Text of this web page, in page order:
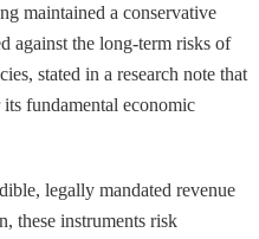
maintained a conservative
against the long-term risks of
stated in a research note that
fundamental economic
legally mandated revenue
these instruments risk